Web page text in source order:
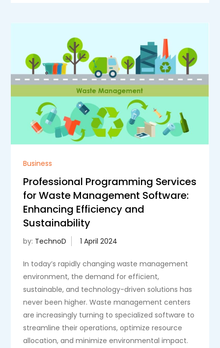
Business
Professional Programming Services
for Waste Management Software:
Enhancing Efficiency and
Sustainability
by: TechnoD
In today’s rapidly changing waste management
environment, the demand for efficient,
sustainable, and technology-driven solutions has
never been higher. Waste management centers
are increasingly turning to specialized software to
streamline their operations, optimize resource
allocation, and minimize environmental impact.